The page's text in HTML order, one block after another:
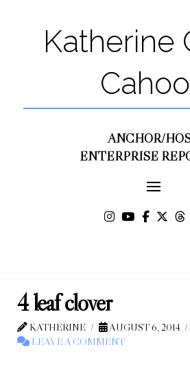
Katherine
ANCHOR/
ENTERPRISE
4 leaf clover
KATHERINE
AUGUST 6, 2014
LEAVE A COMMENT